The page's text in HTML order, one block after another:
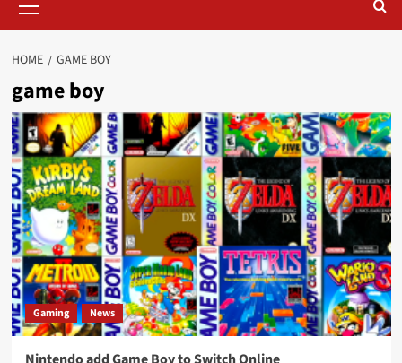
Menu
HOME GAME BOY
game boy
Gaming News